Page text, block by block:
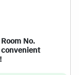
No.